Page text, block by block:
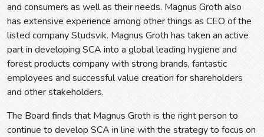
and consumers as well as their needs. Magnus Groth also
has extensive experience among other things as CEO of the
listed company Studsvik. Magnus Groth has taken an active
part in developing SCA into a global leading hygiene and
forest products company with strong brands, fantastic
employees and successful value creation for shareholders
and other stakeholders.
The Board finds that Magnus Groth is the right person to
continue to develop SCA in line with the strategy to focus on